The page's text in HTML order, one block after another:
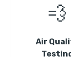
💨
Air